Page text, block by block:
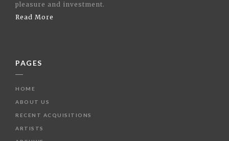
pleasure and investment.
Read More
PAGES
HOME
ABOUT US
RECENT ACQUISITIONS
ARTISTS